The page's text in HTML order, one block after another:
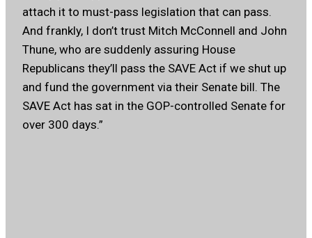
attach it to must-pass legislation that can pass.
And frankly, I don’t trust Mitch McConnell and John
Thune, who are suddenly assuring House
Republicans they’ll pass the SAVE Act if we shut up
and fund the government via their Senate bill. The
SAVE Act has sat in the GOP-controlled Senate for
over 300 days.”